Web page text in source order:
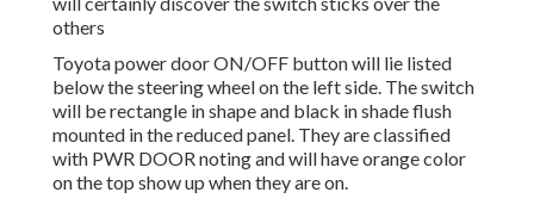
others
Toyota power door ON/OFF button will lie listed
below the steering wheel on the left side. The switch
will be rectangle in shape and black in shade flush
mounted in the reduced panel. They are classified
with PWR DOOR noting and will have orange color
on the top show up when they are on.